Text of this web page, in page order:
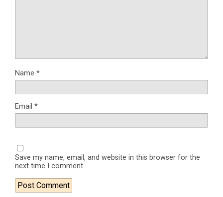
Name *
Email *
Save my name, email, and website in this browser for the
next time I comment.